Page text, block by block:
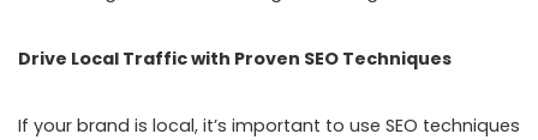
Drive Local Traffic with Proven SEO Techniques
If your brand is local, it’s important to use SEO techniques